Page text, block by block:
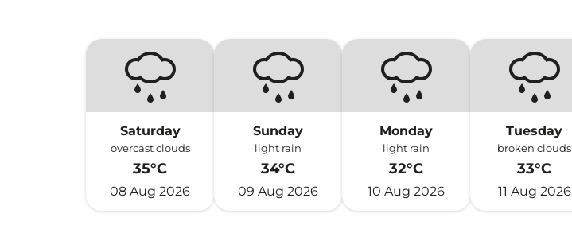
Saturday
overcast clouds
35°C
08 Aug 2026
Sunday
light rain
34°C
09 Aug 2026
Monday
light rain
32°C
10 Aug 2026
Tuesday
broken clouds
33°C
11 Aug 2026